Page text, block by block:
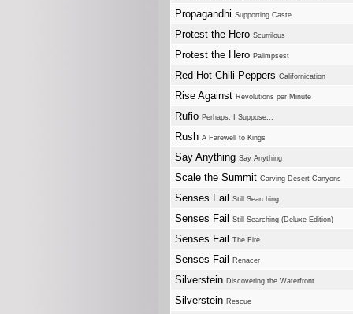
Propagandhi Supporting Caste
Protest the Hero Scurrilous
Protest the Hero Palimpsest
Red Hot Chili Peppers Californication
Rise Against Revolutions per Minute
Rufio Perhaps, I Suppose...
Rush A Farewell to Kings
Say Anything Say Anything
Scale the Summit Carving Desert Canyons
Senses Fail Still Searching
Senses Fail Still Searching (Deluxe Edition)
Senses Fail The Fire
Senses Fail Renacer
Silverstein Discovering the Waterfront
Silverstein Rescue